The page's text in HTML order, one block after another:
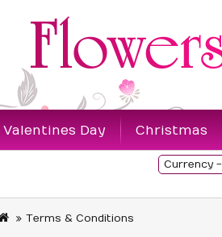
Valentines Day Christmas
Currency -
Terms & Conditions